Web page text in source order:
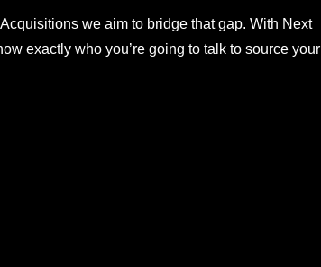
we aim to bridge that gap. With Next
exactly who you’re going to talk to source your